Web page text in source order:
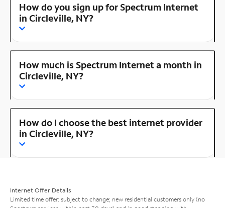
How do you sign up for Spectrum Internet
in Circleville, NY?
How much is Spectrum Internet a month in
Circleville, NY?
How do I choose the best internet provider
in Circleville, NY?
Internet Offer Details
Limited time offer; subject to change; new residential customers only (no